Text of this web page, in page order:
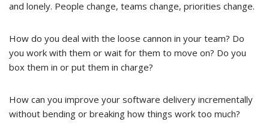
and lonely. People change, teams change, priorities change.
How do you deal with the loose cannon in your team? Do
you work with them or wait for them to move on? Do you
box them in or put them in charge?
How can you improve your software delivery incrementally
without bending or breaking how things work too much?